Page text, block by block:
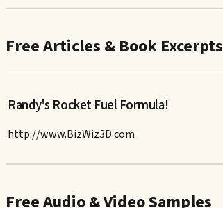
Free Articles & Book Excerpts
Randy's Rocket Fuel Formula!
http://www.BizWiz3D.com
Free Audio & Video Samples